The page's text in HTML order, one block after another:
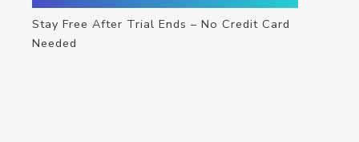
Stay Free After Trial Ends – No Credit Card
Needed